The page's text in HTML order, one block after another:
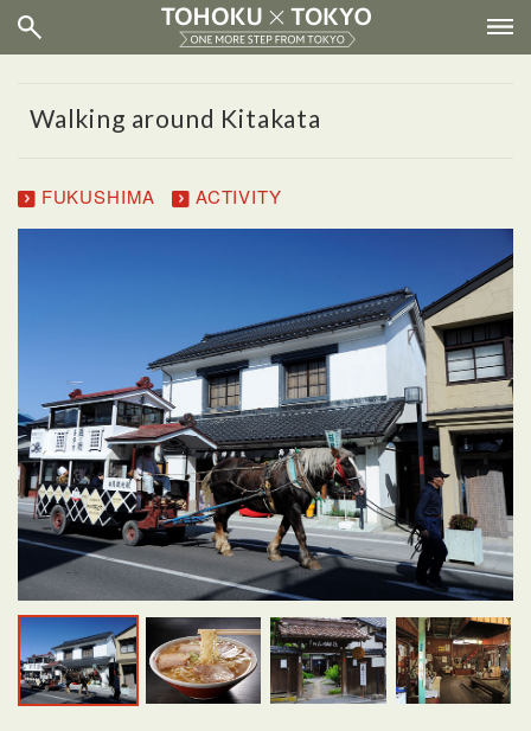
Walking around Kitakata
FUKUSHIMA ACTIVITY